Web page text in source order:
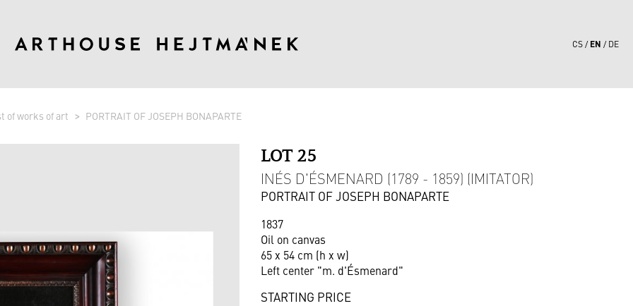
CS EN DE
of works of art PORTRAIT OF JOSEPH BONAPARTE
LOT 25
INÉS D'ÉSMENARD (1789 - 1859) (IMITATOR)
PORTRAIT OF JOSEPH BONAPARTE
1837
Oil on canvas
65 x 54 cm (h x w)
Left center "m. d'Ésmenard"
STARTING PRICE